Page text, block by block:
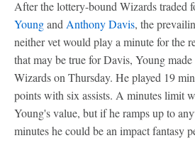
After the lottery-bound Wizards traded
Youngand Anthony Davis, the
neither vet would play a minute for the
that may be true for Davis, Young
Wizards on Thursday. He played 19
points with six assists. A minutes limit
Young's value, but if he ramps up to
minutes he could be an impact fantasy